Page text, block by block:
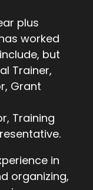
plus
worked
but
Trainer,
Grant
Training
in
organizing,